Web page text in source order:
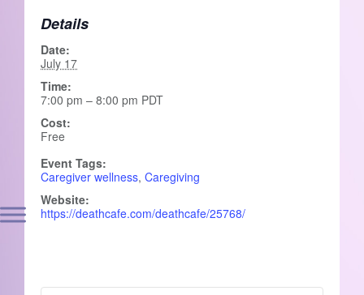
Details
Date:
July 17
Time:
7:00 pm – 8:00 pm PDT
Cost:
Free
Event Tags:
Caregiver wellness,Caregiving
Website:
https://deathcafe.com/deathcafe/25768/